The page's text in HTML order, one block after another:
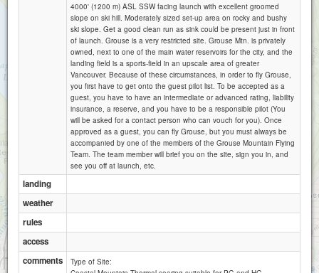
1 km
3000 ft
Attributions
4000' (1200 m) ASL SSW facing launch with excellent groomed
slope on ski hill. Moderately sized set-up area on rocky and bushy
ski slope. Get a good clean run as sink could be present just in front
of launch. Grouse is a very restricted site. Grouse Mtn. is privately
owned, next to one of the main water reservoirs for the city, and the
landing field is a sports-field in an upscale area of greater
Vancouver. Because of these circumstances, in order to fly Grouse,
you first have to get onto the guest pilot list. To be accepted as a
guest, you have to have an intermediate or advanced rating, liability
insurance, a reserve, and you have to be a responsible pilot (You
will be asked for a contact person who can vouch for you). Once
approved as a guest, you can fly Grouse, but you must always be
accompanied by one of the members of the Grouse Mountain Flying
Team. The team member will brief you on the site, sign you in, and
see you off at launch, etc.
landing
weather
rules
access
comments
Type of Site: